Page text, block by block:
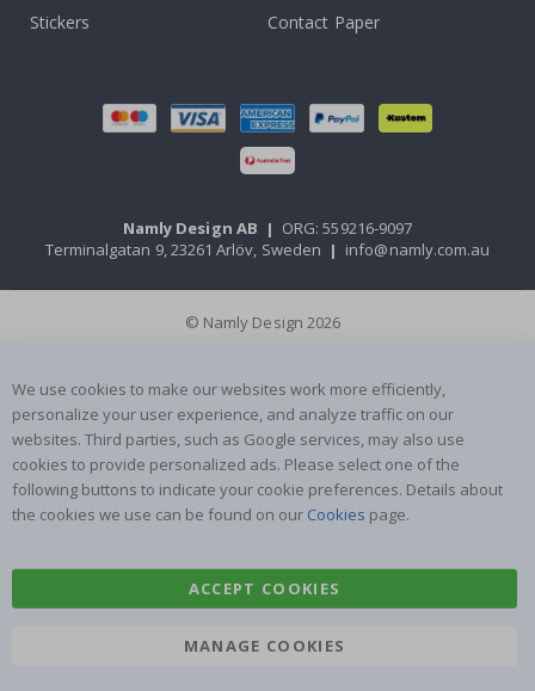
Stickers
Contact Paper
Namly Design AB | ORG: 559216-9097
Terminalgatan 9, 23261 Arlöv, Sweden | info@namly.com.au
© Namly Design 2026
We use cookies to make our websites work more efficiently,
personalize your user experience, and analyze traffic on our
websites. Third parties, such as Google services, may also use
cookies to provide personalized ads. Please select one of the
following buttons to indicate your cookie preferences. Details about
the cookies we use can be found on our Cookies page.
ACCEPT COOKIES
MANAGE COOKIES